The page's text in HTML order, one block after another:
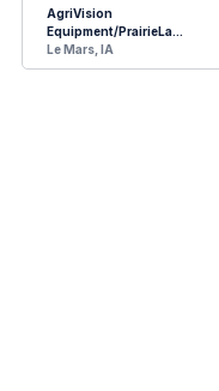
AgriVision
Equipment/PrairieLa...
Le Mars, IA